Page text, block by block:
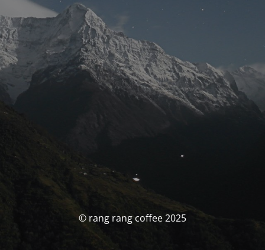
© rang rang coffee 2025